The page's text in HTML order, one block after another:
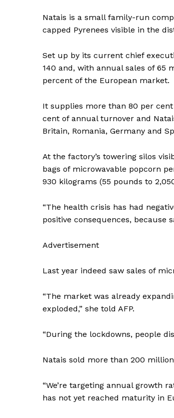
Natais is a small family-run
capped Pyrenees visible in the
Set up by its current chief
140 and, with annual sales of 65
percent of the European market.
It supplies more than 80 per
cent of annual turnover and
Britain, Romania, Germany and
At the factory’s towering silos
bags of microwavable popcorn
930 kilograms (55 pounds to
“The health crisis has had
positive consequences, because
Advertisement
Last year indeed saw sales of
“The market was already
exploded,” she told AFP.
“During the lockdowns, people
Natais sold more than 200
“We’re targeting annual growth
has not yet reached maturity in